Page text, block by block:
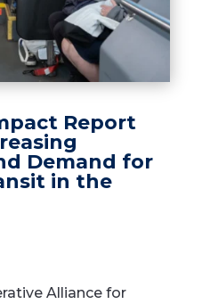
Report
Demand for
in the
Alliance for